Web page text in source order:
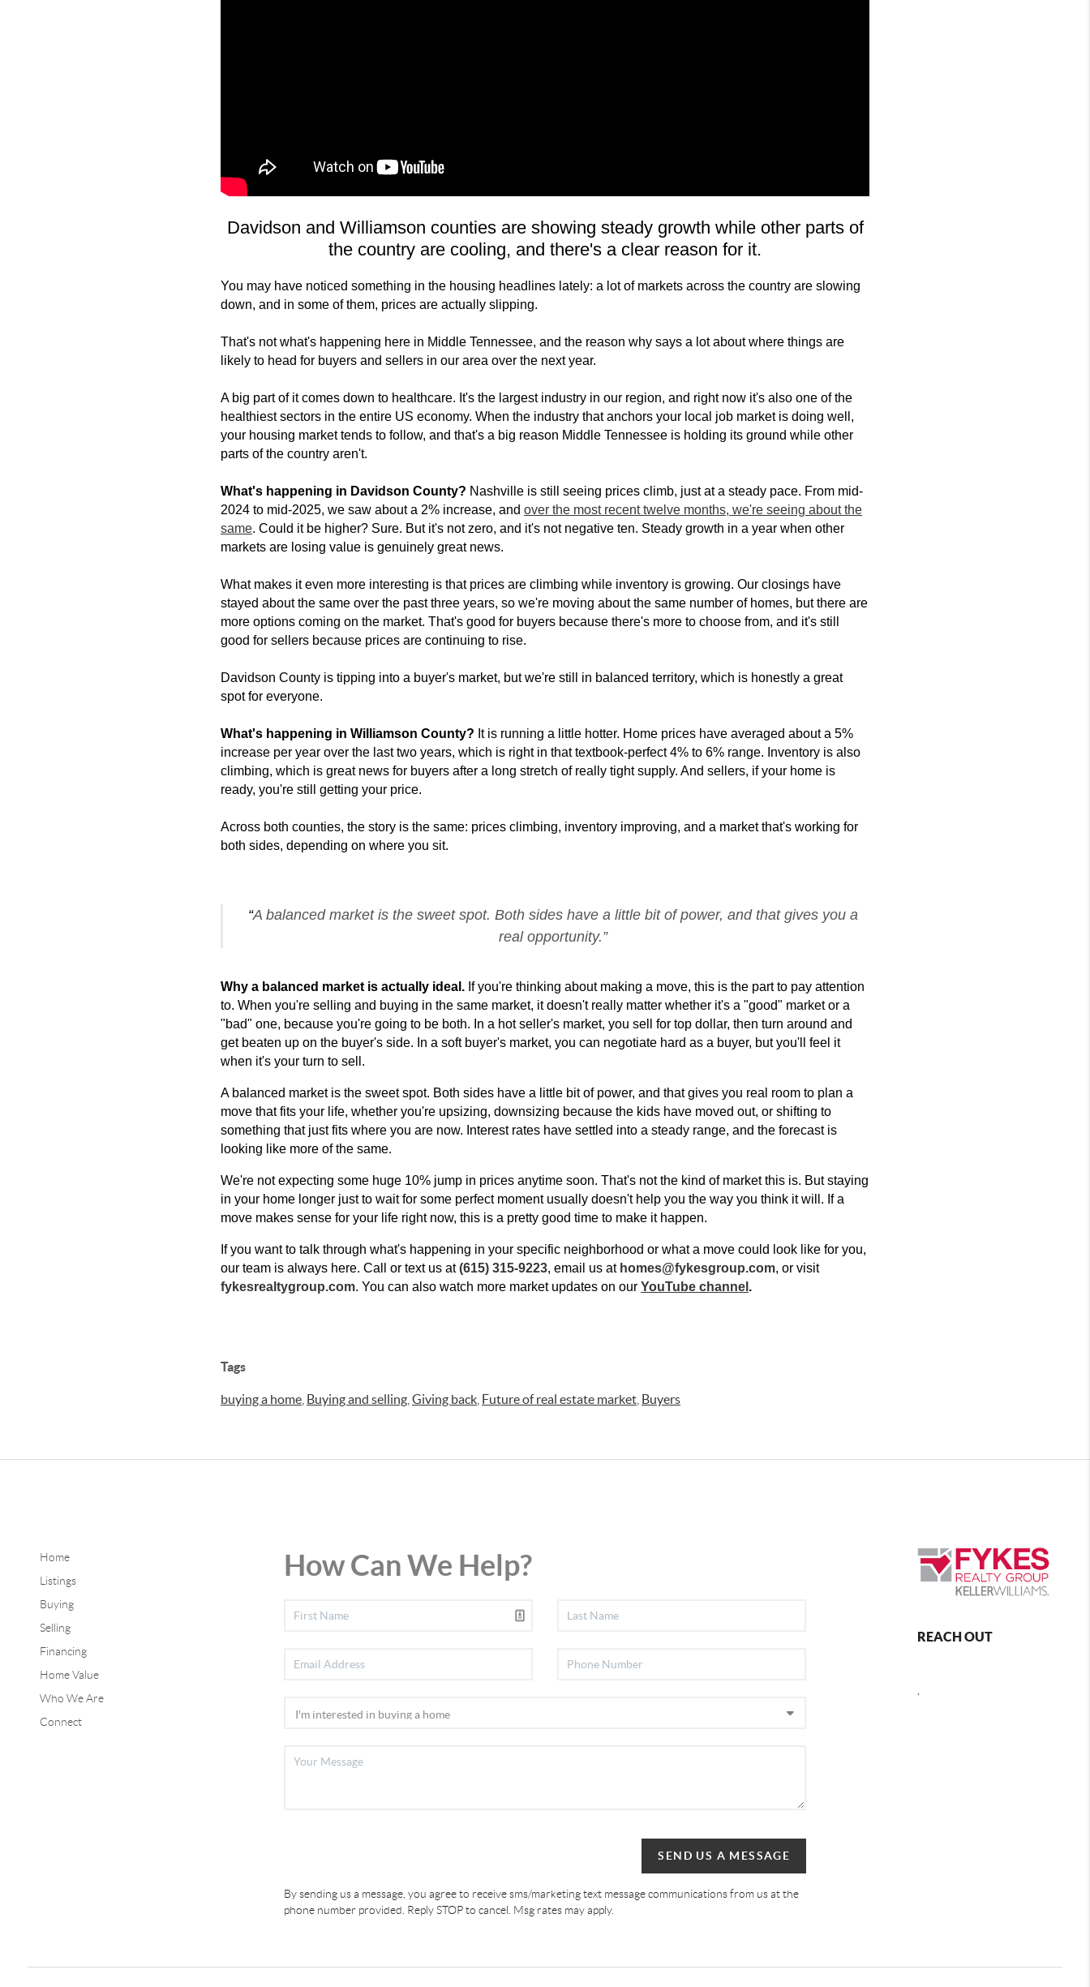
Davidson and Williamson counties are showing steady growth while other parts of
the country are cooling, and there's a clear reason for it.
You may have noticed something in the housing headlines lately: a lot of markets across the country are slowing
down, and in some of them, prices are actually slipping.
That's not what's happening here in Middle Tennessee, and the reason why says a lot about where things are
likely to head for buyers and sellers in our area over the next year.
A big part of it comes down to healthcare. It's the largest industry in our region, and right now it's also one of the
healthiest sectors in the entire US economy. When the industry that anchors your local job market is doing well,
your housing market tends to follow, and that's a big reason Middle Tennessee is holding its ground while other
parts of the country aren't.
What's happening in Davidson County? Nashville is still seeing prices climb, just at a steady pace. From mid-
2024 to mid-2025, we saw about a 2% increase, and over the most recent twelve months, we're seeing about the
same. Could it be higher? Sure. But it's not zero, and it's not negative ten. Steady growth in a year when other
markets are losing value is genuinely great news.
What makes it even more interesting is that prices are climbing while inventory is growing. Our closings have
stayed about the same over the past three years, so we're moving about the same number of homes, but there are
more options coming on the market. That's good for buyers because there's more to choose from, and it's still
good for sellers because prices are continuing to rise.
Davidson County is tipping into a buyer's market, but we're still in balanced territory, which is honestly a great
spot for everyone.
What's happening in Williamson County? It is running a little hotter. Home prices have averaged about a 5%
increase per year over the last two years, which is right in that textbook-perfect 4% to 6% range. Inventory is also
climbing, which is great news for buyers after a long stretch of really tight supply. And sellers, if your home is
ready, you're still getting your price.
Across both counties, the story is the same: prices climbing, inventory improving, and a market that's working for
both sides, depending on where you sit.
“A balanced market is the sweet spot. Both sides have a little bit of power, and that gives you a
real opportunity.”
Why a balanced market is actually ideal. If you're thinking about making a move, this is the part to pay attention
to. When you're selling and buying in the same market, it doesn't really matter whether it's a "good" market or a
"bad" one, because you're going to be both. In a hot seller's market, you sell for top dollar, then turn around and
get beaten up on the buyer's side. In a soft buyer's market, you can negotiate hard as a buyer, but you'll feel it
when it's your turn to sell.
A balanced market is the sweet spot. Both sides have a little bit of power, and that gives you real room to plan a
move that fits your life, whether you're upsizing, downsizing because the kids have moved out, or shifting to
something that just fits where you are now. Interest rates have settled into a steady range, and the forecast is
looking like more of the same.
We're not expecting some huge 10% jump in prices anytime soon. That's not the kind of market this is. But staying
in your home longer just to wait for some perfect moment usually doesn't help you the way you think it will. If a
move makes sense for your life right now, this is a pretty good time to make it happen.
If you want to talk through what's happening in your specific neighborhood or what a move could look like for you,
our team is always here. Call or text us at (615) 315-9223, email us at homes@fykesgroup.com
, or visit
fykesrealtygroup.com. You can also watch more market updates on our YouTube channel .
Tags
buying a home Buying and selling Giving back Future of real estate market Buyers
Home
Listings
Buying
Selling
Financing
Home Value
Who We Are
Connect
How Can We Help?
SEND US A MESSAGE
By sending us a message, you agree to receive sms/marketing text message communications from us at the
phone number provided. Reply STOP to cancel. Msg rates may apply.
REACH OUT
,